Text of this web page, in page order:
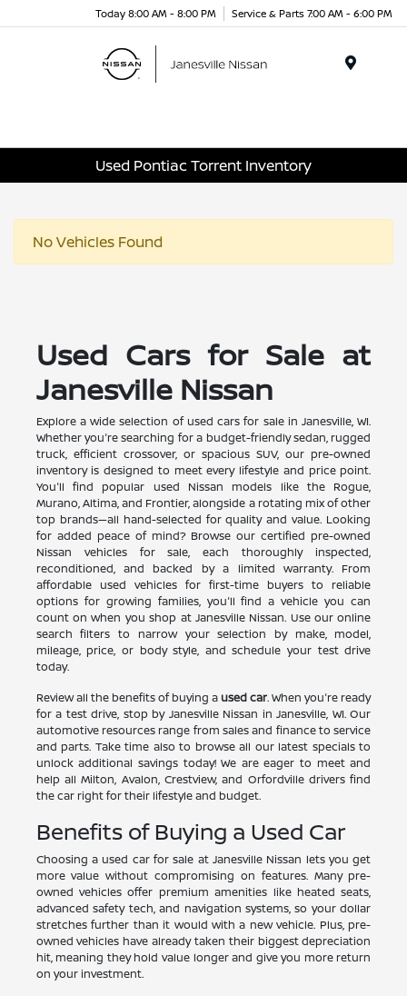
Today 8:00 AM - 8:00 PM Service & Parts 7:00 AM - 6:00 PM
Used Pontiac Torrent Inventory
No Vehicles Found
Used Cars for Sale at
Janesville Nissan
Explore a wide selection of used cars for sale in Janesville, WI.
Whether you're searching for a budget-friendly sedan, rugged
truck, efficient crossover, or spacious SUV, our pre-owned
inventory is designed to meet every lifestyle and price point.
You'll find popular used Nissan models like the Rogue,
Murano, Altima, and Frontier, alongside a rotating mix of other
top brands—all hand-selected for quality and value. Looking
for added peace of mind? Browse our certified pre-owned
Nissan vehicles for sale, each thoroughly inspected,
reconditioned, and backed by a limited warranty. From
affordable used vehicles for first-time buyers to reliable
options for growing families, you'll find a vehicle you can
count on when you shop at Janesville Nissan. Use our online
search filters to narrow your selection by make, model,
mileage, price, or body style, and schedule your test drive
today.
Review all the benefits of buying a used car. When you're ready
for a test drive, stop by Janesville Nissan in Janesville, WI. Our
automotive resources range from sales and finance to service
and parts. Take time also to browse all our latest specials to
unlock additional savings today! We are eager to meet and
help all Milton, Avalon, Crestview, and Orfordville drivers find
the car right for their lifestyle and budget.
Benefits of Buying a Used Car
Choosing a used car for sale at Janesville Nissan lets you get
more value without compromising on features. Many pre-
owned vehicles offer premium amenities like heated seats,
advanced safety tech, and navigation systems, so your dollar
stretches further than it would with a new vehicle. Plus, pre-
owned vehicles have already taken their biggest depreciation
hit, meaning they hold value longer and give you more return
on your investment.